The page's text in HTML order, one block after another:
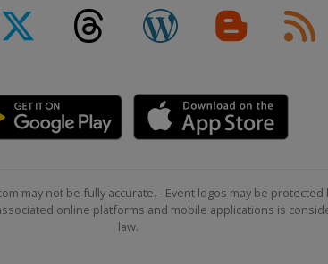
may not be fully accurate. - Event logos may be
online platforms and mobile applications is
law.